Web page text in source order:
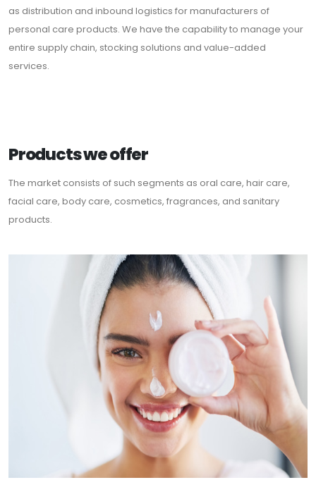
as distribution and inbound logistics for manufacturers of
personal care products. We have the capability to manage your
entire supply chain, stocking solutions and value-added
services.
Products we offer
The market consists of such segments as oral care, hair care,
facial care, body care, cosmetics, fragrances, and sanitary
products.